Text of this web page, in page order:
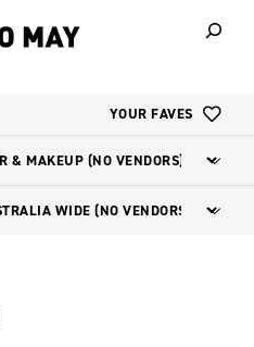
YOUR FAVES